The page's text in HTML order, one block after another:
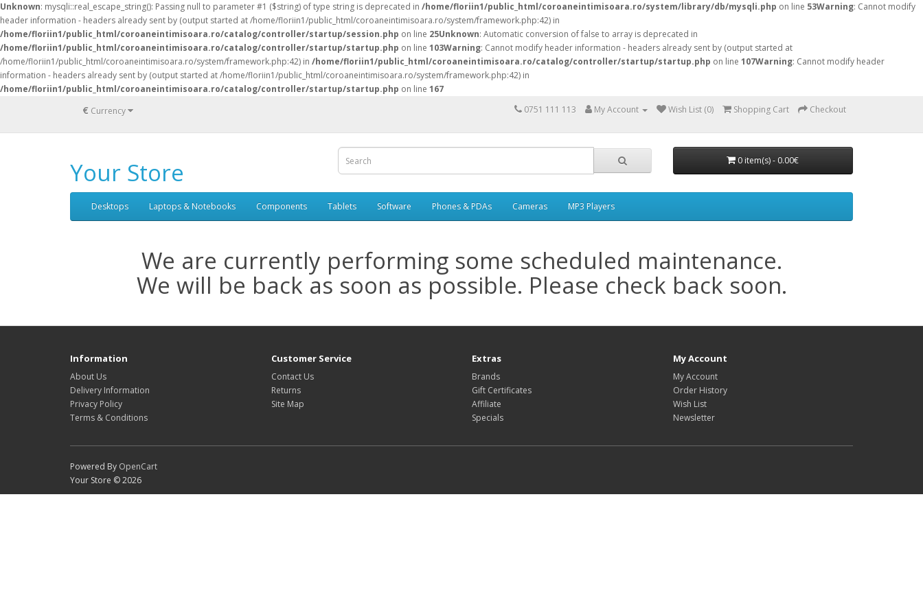
Unknown: mysqli::real_escape_string(): Passing null to parameter #1 ($string) of type string is deprecated in /home/floriin1/public_html/coroaneintimisoara.ro/system/library/db/mysqli.php on line 53Warning: Cannot modify
header information - headers already sent by (output started at /home/floriin1/public_html/coroaneintimisoara.ro/system/framework.php:42) in
/home/floriin1/public_html/coroaneintimisoara.ro/catalog/controller/startup/session.php on line 25Unknown: Automatic conversion of false to array is deprecated in
/home/floriin1/public_html/coroaneintimisoara.ro/catalog/controller/startup/startup.php on line 103Warning: Cannot modify header information - headers already sent by (output started at
/home/floriin1/public_html/coroaneintimisoara.ro/system/framework.php:42) in /home/floriin1/public_html/coroaneintimisoara.ro/catalog/controller/startup/startup.php on line 107Warning: Cannot modify header
information - headers already sent by (output started at /home/floriin1/public_html/coroaneintimisoara.ro/system/framework.php:42) in
/home/floriin1/public_html/coroaneintimisoara.ro/catalog/controller/startup/startup.php on line 167
€ Currency 0751 111 113 My Account Wish List (0) Shopping Cart Checkout
Your Store 0 item(s) - 0.00€
Desktops Laptops & Notebooks Components Tablets Software Phones & PDAs Cameras MP3 Players
We are currently performing some scheduled maintenance.
We will be back as soon as possible. Please check back soon.
Information
About Us
Delivery Information
Privacy Policy
Terms & Conditions
Customer Service
Contact Us
Returns
Site Map
Extras
Brands
Gift Certificates
Affiliate
Specials
My Account
My Account
Order History
Wish List
Newsletter
Powered By OpenCart
Your Store © 2026